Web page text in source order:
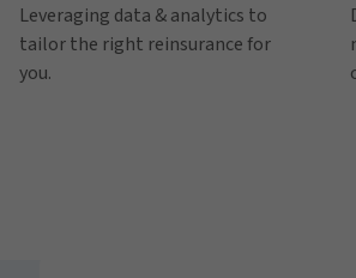
Leveraging data & analytics to
tailor the right reinsurance for
you.